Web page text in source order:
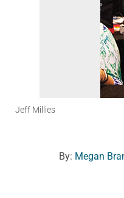
Jeff Millies
By: Megan